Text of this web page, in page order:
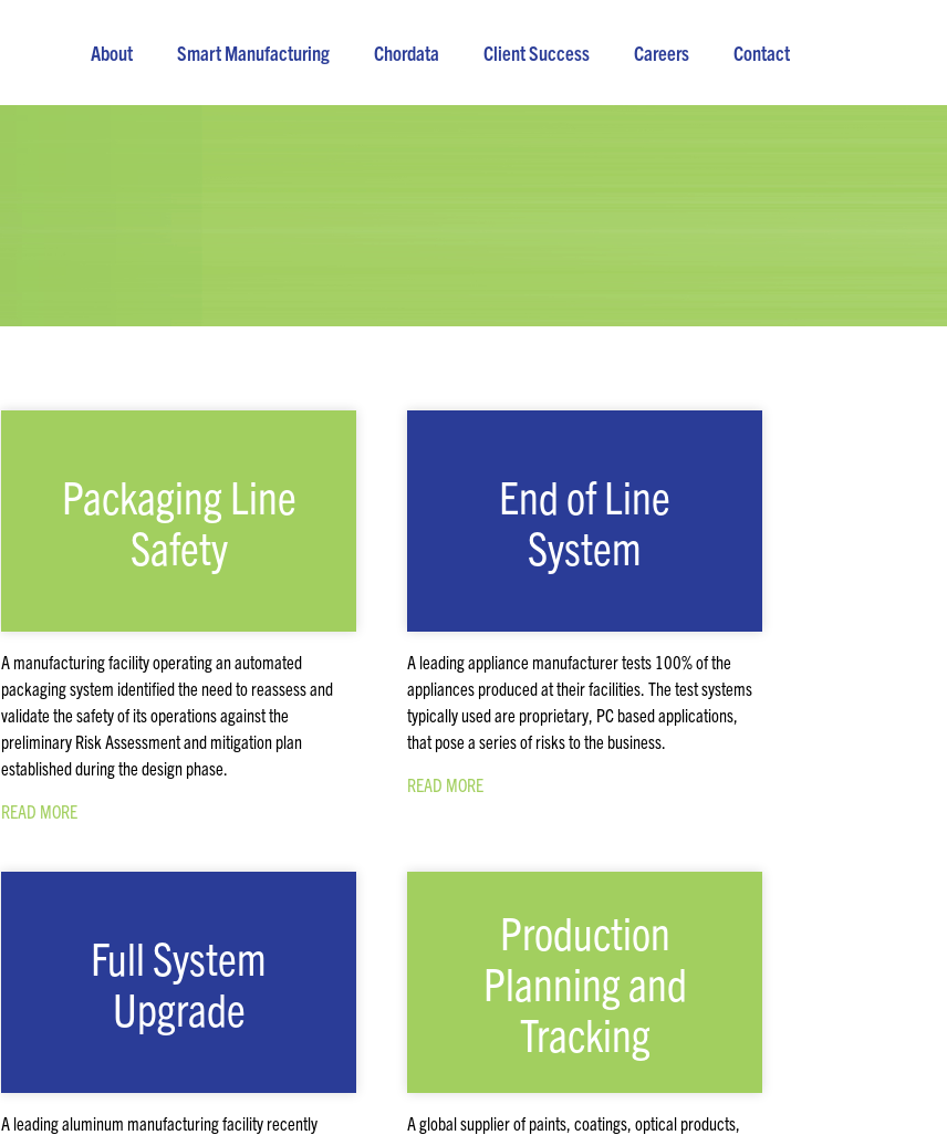
About Smart Manufacturing Chordata Client Success Careers Contact
Packaging Line
Safety
A manufacturing facility operating an automated
packaging system identified the need to reassess and
validate the safety of its operations against the
preliminary Risk Assessment and mitigation plan
established during the design phase.
READ MORE
End of Line
System
A leading appliance manufacturer tests 100% of the
appliances produced at their facilities. The test systems
typically used are proprietary, PC based applications,
that pose a series of risks to the business.
READ MORE
Full System
Upgrade
A leading aluminum manufacturing facility recently
Production
Planning and
Tracking
A global supplier of paints, coatings, optical products,